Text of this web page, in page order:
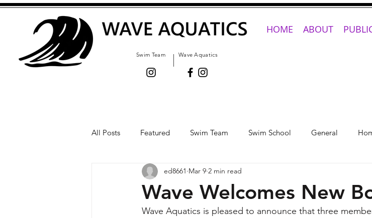
Swim Team Wave Aquatics
HOME ABOUT
All Posts Featured Swim Team Swim School General
Wave Welcomes New
ed8661 Mar 9 2 min read
Wave Aquatics is pleased to announce that three